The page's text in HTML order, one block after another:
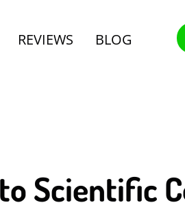
REVIEWS BLOG
Scientific